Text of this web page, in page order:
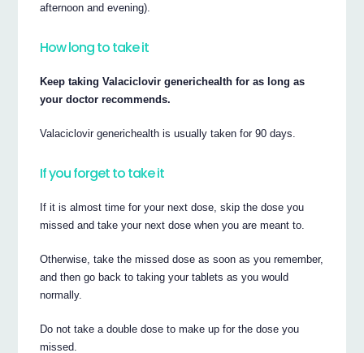
afternoon and evening).
How long to take it
Keep taking Valaciclovir generichealth for as long as
your doctor recommends.
Valaciclovir generichealth is usually taken for 90 days.
If you forget to take it
If it is almost time for your next dose, skip the dose you
missed and take your next dose when you are meant to.
Otherwise, take the missed dose as soon as you remember,
and then go back to taking your tablets as you would
normally.
Do not take a double dose to make up for the dose you
missed.